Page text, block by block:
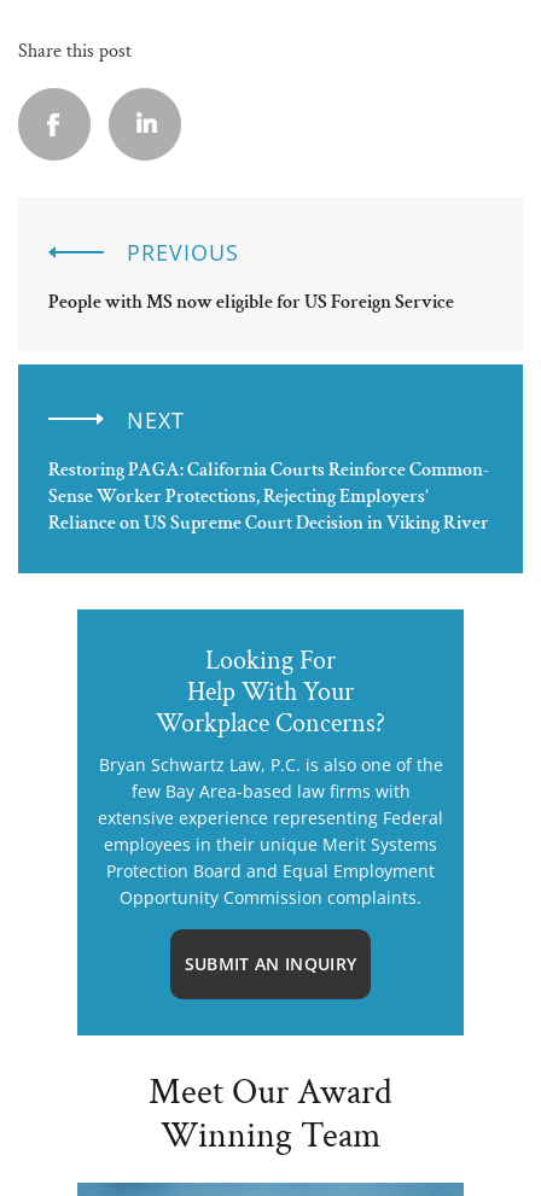
Share this post
PREVIOUS
People with MS now eligible for US Foreign Service
NEXT
Restoring PAGA: California Courts Reinforce Common-
Sense Worker Protections, Rejecting Employers’
Reliance on US Supreme Court Decision in Viking River
Looking For
Help With Your
Workplace Concerns?
Bryan Schwartz Law, P.C. is also one of the
few Bay Area-based law firms with
extensive experience representing Federal
employees in their unique Merit Systems
Protection Board and Equal Employment
Opportunity Commission complaints.
SUBMIT AN INQUIRY
Meet Our Award
Winning Team